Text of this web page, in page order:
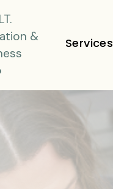
Services